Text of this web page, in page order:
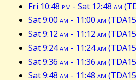
Fri 10:48 pm - Sat 12:48 am
Sat 9:00 am - 11:00 am
Sat 9:12 am - 11:12 am
Sat 9:24am - 11:24am
Sat 9:36 am - 11:36 am
Sat 9:48 am - 11:48 am